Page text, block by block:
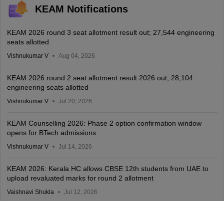
KEAM Notifications
KEAM 2026 round 3 seat allotment result out; 27,544 engineering
seats allotted
Vishnukumar V Aug 04, 2026
KEAM 2026 round 2 seat allotment result 2026 out; 28,104
engineering seats allotted
Vishnukumar V Jul 20, 2026
KEAM Counselling 2026: Phase 2 option confirmation window
opens for BTech admissions
Vishnukumar V Jul 14, 2026
KEAM 2026: Kerala HC allows CBSE 12th students from UAE to
upload revaluated marks for round 2 allotment
Vaishnavi Shukla Jul 12, 2026